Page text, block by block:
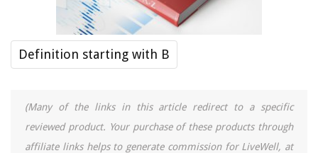
Definition starting with B
(Many of the links in this article redirect to a specific
reviewed product. Your purchase of these products through
affiliate links helps to generate commission for LiveWell, at